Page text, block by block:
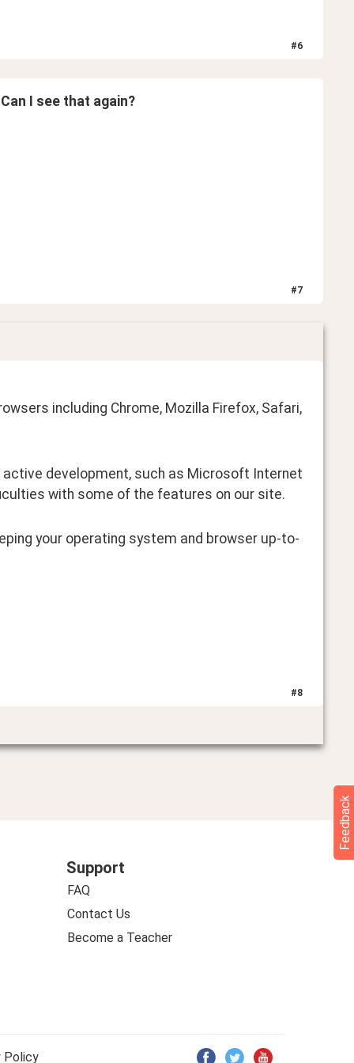
#6
I see that again?
#7
including Chrome, Mozilla Firefox, Safari,
active development, such as Microsoft Internet
with some of the features on our site.
your operating system and browser up-to-
#8
Support
FAQ
Contact Us
Become a Teacher
Policy
Feedback